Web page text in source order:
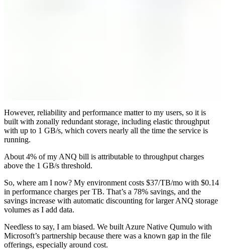
However, reliability and performance matter to my users, so it is
built with zonally redundant storage, including elastic throughput
with up to 1 GB/s, which covers nearly all the time the service is
running.
About 4% of my ANQ bill is attributable to throughput charges
above the 1 GB/s threshold.
So, where am I now? My environment costs $37/TB/mo with $0.14
in performance charges per TB. That’s a 78% savings, and the
savings increase with automatic discounting for larger ANQ storage
volumes as I add data.
Needless to say, I am biased. We built Azure Native Qumulo with
Microsoft’s partnership because there was a known gap in the file
offerings, especially around cost.